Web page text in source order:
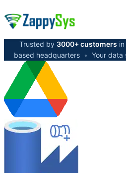
Trusted by 3000+ customers in
based headquarters • Your data